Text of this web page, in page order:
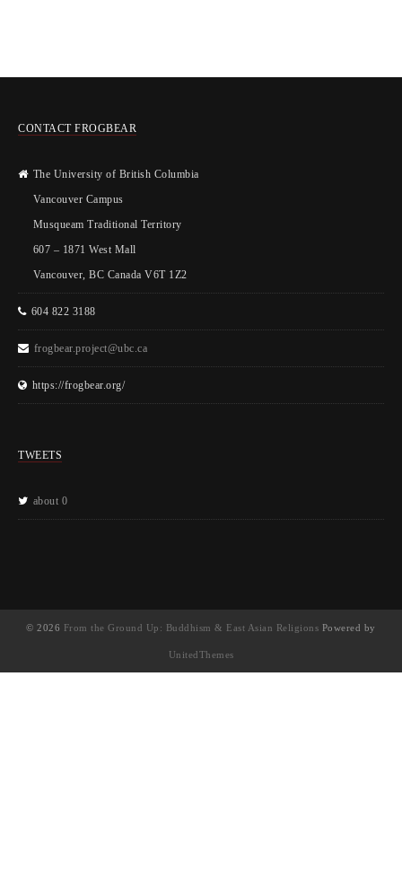
CONTACT FROGBEAR
The University of British Columbia
Vancouver Campus
Musqueam Traditional Territory
607 – 1871 West Mall
Vancouver, BC Canada V6T 1Z2
604 822 3188
frogbear.project@ubc.ca
https://frogbear.org/
TWEETS
about 0
© 2026 From the Ground Up: Buddhism & East Asian Religions Powered by
UnitedThemes